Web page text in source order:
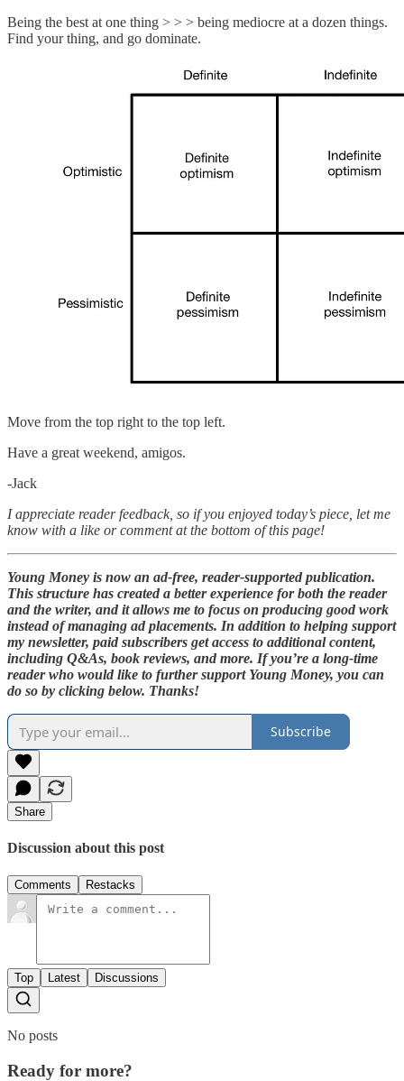
Being the best at one thing > > > being mediocre at a dozen things.
Find your thing, and go dominate.
Move from the top right to the top left.
Have a great weekend, amigos.
-Jack
I appreciate reader feedback, so if you enjoyed today’s piece, let me
know with a like or comment at the bottom of this page!
Young Money is now an ad-free, reader-supported publication.
This structure has created a better experience for both the reader
and the writer, and it allows me to focus on producing good work
instead of managing ad placements. In addition to helping support
my newsletter, paid subscribers get access to additional content,
including Q&As, book reviews, and more. If you’re a long-time
reader who would like to further support Young Money, you can
do so by clicking below. Thanks!
Subscribe
Share
Discussion about this post
Comments Restacks
Top Latest Discussions
No posts
Ready for more?